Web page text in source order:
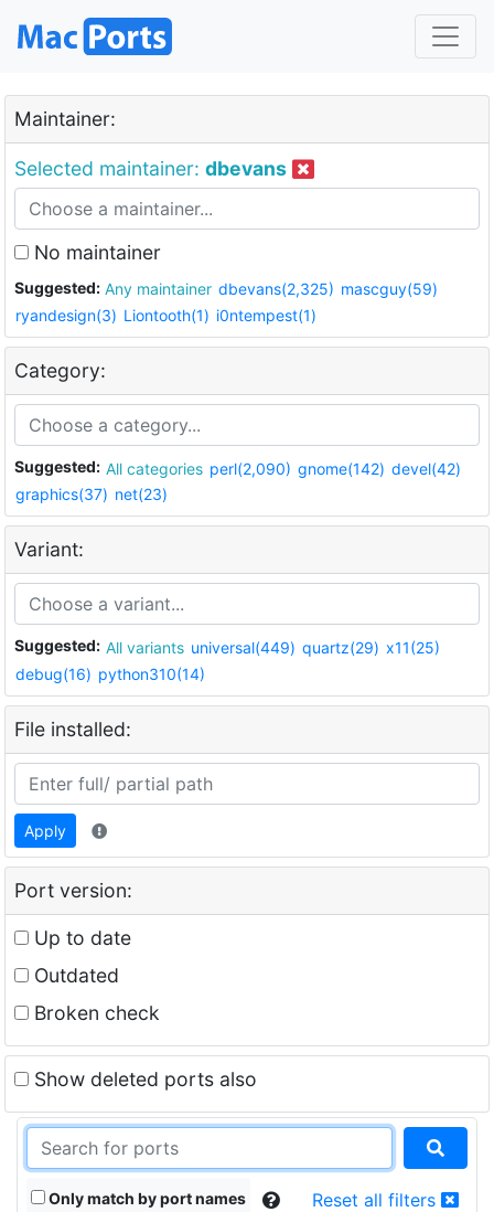
Maintainer:
Selected maintainer: dbevans
No maintainer
Suggested: Any maintainer dbevans(2,325) mascguy(59)
ryandesign(3) Liontooth(1) i0ntempest(1)
Category:
Suggested: All categories perl(2,090) gnome(142) devel(42)
graphics(37) net(23)
Variant:
Suggested: All variants universal(449) quartz(29) x11(25)
debug(16) python310(14)
File installed:
Apply
Port version:
Up to date
Outdated
Broken check
Show deleted ports also
Only match by port names Reset all filters